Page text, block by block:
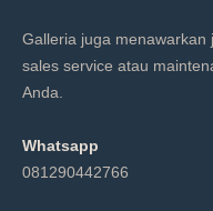
Galleria juga menawarkan
sales service atau
Anda.
Whatsapp
081290442766